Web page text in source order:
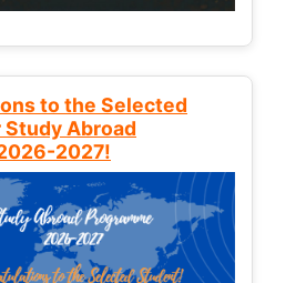
to the Selected
Abroad
2027!